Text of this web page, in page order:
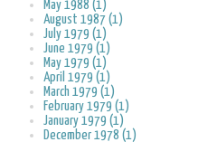
May 1988 (1)
August 1987 (1)
July 1979 (1)
June 1979 (1)
May 1979 (1)
April 1979 (1)
March 1979 (1)
February 1979 (1)
January 1979 (1)
December 1978 (1)